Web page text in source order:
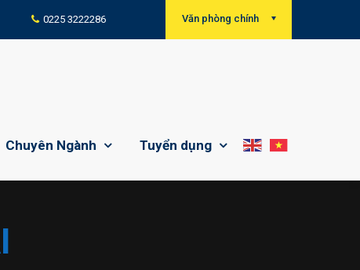
Văn phòng chính
0225 3222286
Chuyên Ngành Tuyển dụng